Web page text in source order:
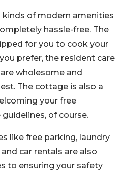
of modern amenities
hassle-free. The
for you to cook your
prefer, the resident care
wholesome and
The cottage is also a
your free
of course.
like free parking, laundry
car rentals are also
to ensuring your safety